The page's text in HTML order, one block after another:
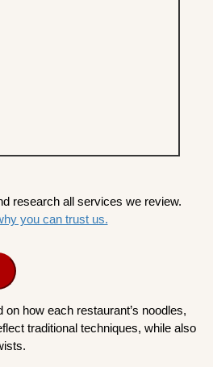
research all services we review.
you can trust us.
on how each restaurant’s noodles,
traditional techniques, while also